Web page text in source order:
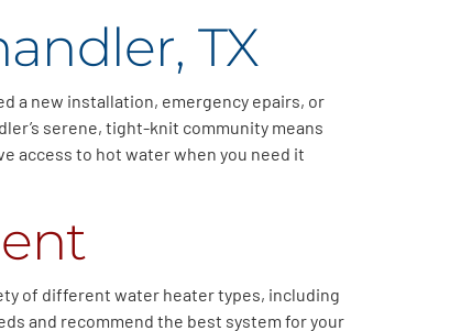
TX
a new installation, emergency epairs, or
serene, tight-knit community means
access to hot water when you need it
of different water heater types, including
and recommend the best system for your